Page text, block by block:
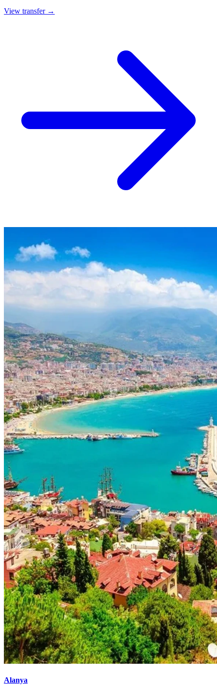
View transfer →
Alanya